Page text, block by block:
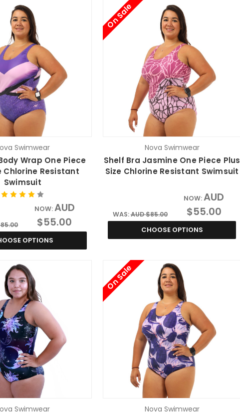
Swimwear
Wrap One Piece
Chlorine Resistant
Swimsuit
NOW:AUD
$55.00
OPTIONS
On Sale
Nova Swimwear
Shelf Bra Jasmine One Piece Plus
Size Chlorine Resistant Swimsuit
WAS:AUD $85.00
NOW:AUD
$55.00
CHOOSE OPTIONS
Swimwear
On Sale
Nova Swimwear